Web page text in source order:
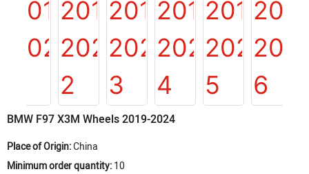
BMW F97 X3M Wheels 2019-2024
Place of Origin:China
Minimum order quantity:10